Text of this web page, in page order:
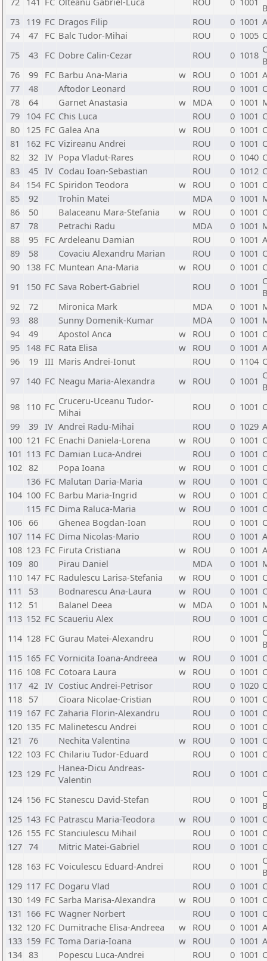
73 119 FC Dragos Filip ROU 0 1001
74
47 FC Balc Tudor-Mihai ROU 0 1005
75
43 FC Dobre Calin-Cezar ROU 0 1018
76
99 FC Barbu Ana-Maria w ROU 0 1001
77
48 Aftodor Leonard ROU 0 1001
78
64 Garnet Anastasia w MDA 0 1001
79 104 FC Chis Luca ROU 0 1001
80 125 FC Galea Ana w ROU 0 1001
81
162 FC Vizireanu Andrei ROU 0 1001
82
32 IV Popa Vladut-Rares ROU 0 1040
83
45 IV Codau Ioan-Sebastian ROU 0 1012
84 154 FC Spiridon Teodora w ROU 0 1001
85
92 Trohin Matei MDA 0 1001
86
50 Balaceanu Mara-Stefania w ROU 0 1001
87
78 Petrachi Radu MDA 0 1001
88
95 FC Ardeleanu Damian ROU 0 1001
89
58 Covaciu Alexandru Marian ROU 0 1001
90 138 FC Muntean Ana-Maria w ROU 0 1001
91
150 FC Sava Robert-Gabriel ROU 0 1001
92
72 Mironica Mark MDA 0 1001
93
88 Sunny Domenik-Kumar MDA 0 1001
94
49 Apostol Anca w ROU 0 1001
95 148 FC Rata Elisa w ROU 0 1001
96
19 III Maris Andrei-Ionut ROU 0 1104
97 140 FC Neagu Maria-Alexandra w ROU 0 1001
98 110 FC Cruceru-Uceanu Tudor-
Mihai
ROU 0 1001
99
39 IV Andrei Radu-Mihai ROU 0 1029
100 121 FC Enachi Daniela-Lorena w ROU 0 1001
101 113 FC Damian Luca-Andrei ROU 0 1001
102 82 Popa Ioana w ROU 0 1001
136 FC Malutan Daria-Maria w ROU 0 1001
104 100 FC Barbu Maria-Ingrid w ROU 0 1001
115 FC Dima Raluca-Maria w ROU 0 1001
106 66 Ghenea Bogdan-Ioan ROU 0 1001
107 114 FC Dima Nicolas-Mario ROU 0 1001
108 123 FC Firuta Cristiana w ROU 0 1001
109 80 Pirau Daniel MDA 0 1001
110 147 FC Radulescu Larisa-Stefania w ROU 0 1001
111
53 Bodnarescu Ana-Laura w ROU 0 1001
112 51 Balanel Deea w MDA 0 1001
113 152 FC Scaueriu Alex ROU 0 1001
114 128 FC Gurau Matei-Alexandru ROU 0 1001
115 165 FC Vornicita Ioana-Andreea w ROU 0 1001
116 108 FC Cotoara Laura w ROU 0 1001
117 42 IV Costiuc Andrei-Petrisor ROU 0 1020
118 57 Cioara Nicolae-Cristian ROU 0 1001
119 167 FC Zaharia Florin-Alexandru ROU 0 1001
120 135 FC Malinetescu Andrei ROU 0 1001
121
76 Nechita Valentina w ROU 0 1001
122 103 FC Chilariu Tudor-Eduard ROU 0 1001
123 129 FC Hanea-Dicu Andreas-
Valentin
ROU 0 1001
124 156 FC Stanescu David-Stefan ROU 0 1001
125 143 FC Patrascu Maria-Teodora w ROU 0 1001
126 155 FC Stanciulescu Mihail ROU 0 1001
127 74 Mitric Matei-Gabriel ROU 0 1001
128 163 FC Voiculescu Eduard-Andrei ROU 0 1001
129 117 FC Dogaru Vlad ROU 0 1001
130 149 FC Sarba Marisa-Alexandra w ROU 0 1001
131 166 FC Wagner Norbert ROU 0 1001
132 120 FC Dumitrache Elisa-Andreea w ROU 0 1001
133 159 FC Toma Daria-Ioana w ROU 0 1001
134 83 Popescu Luca-Andrei ROU 0 1001